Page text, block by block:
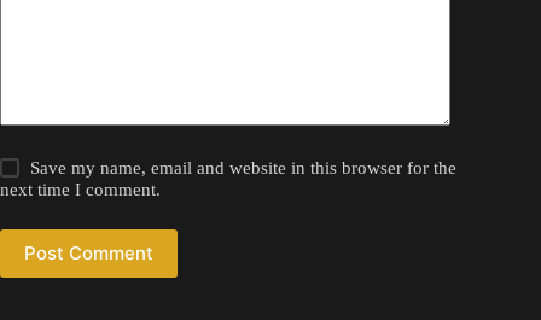
Save my name, email and website in this browser for the
next time I comment.
Post Comment